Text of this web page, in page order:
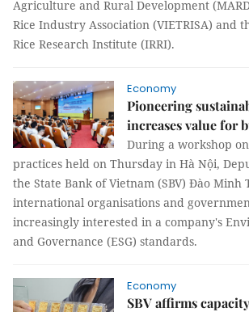
Agriculture and Rural Development
Rice Industry Association (VIETRISA) and
Rice Research Institute (IRRI).
Economy
Pioneering
increases value for
During a workshop
practices held on Thursday in Hà Nội,
the State Bank of Vietnam (SBV) Đào Minh
international organisations and
increasingly interested in a company's
and Governance (ESG) standards.
Economy
SBV affirms